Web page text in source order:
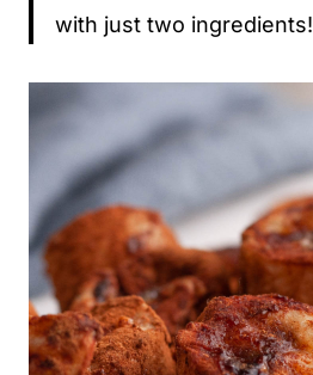
with just two ingredients!